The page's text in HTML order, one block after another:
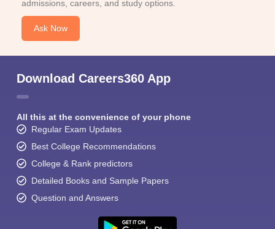
admissions, careers, and study options.
Ask Now
Download Careers360 App
All this at the convenience of your phone
Regular Exam Updates
Best College Recommendations
College & Rank predictors
Detailed Books and Sample Papers
Question and Answers